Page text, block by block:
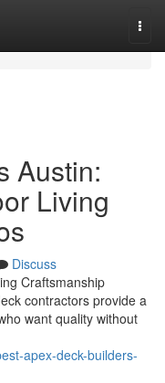
Austin:
Living
Discuss
Craftsmanship
contractors provide a
want quality without
apex-deck-builders-